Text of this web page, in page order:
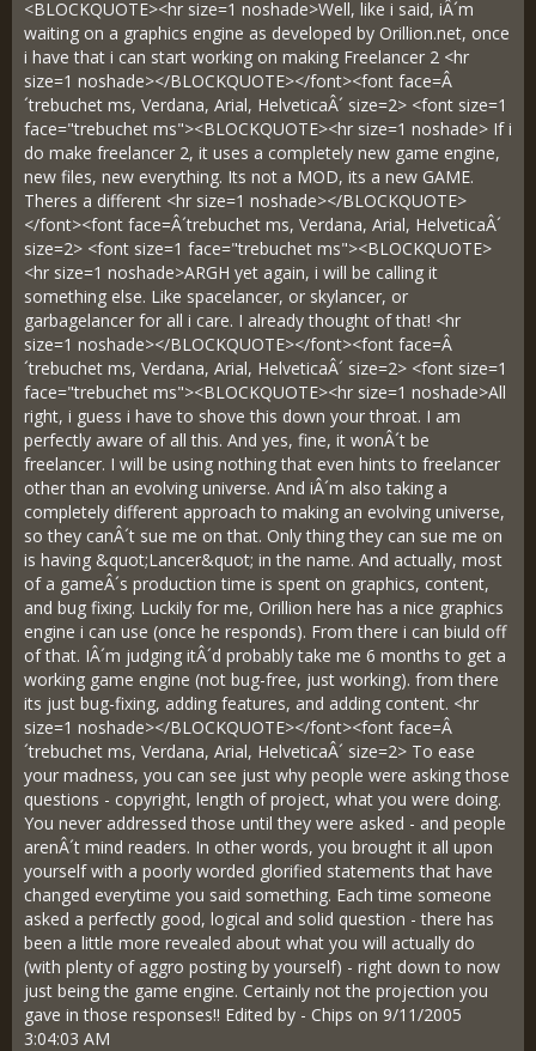
<BLOCKQUOTE><hr size=1 noshade>Well, like i said, iÂ´m
waiting on a graphics engine as developed by Orillion.net, once
i have that i can start working on making Freelancer 2 <hr
size=1 noshade></BLOCKQUOTE></font><font face=Â
´trebuchet ms, Verdana, Arial, HelveticaÂ´ size=2> <font size=1
face="trebuchet ms"><BLOCKQUOTE><hr size=1 noshade> If i
do make freelancer 2, it uses a completely new game engine,
new files, new everything. Its not a MOD, its a new GAME.
Theres a different <hr size=1 noshade></BLOCKQUOTE>
</font><font face=Â´trebuchet ms, Verdana, Arial, HelveticaÂ´
size=2> <font size=1 face="trebuchet ms"><BLOCKQUOTE>
<hr size=1 noshade>ARGH yet again, i will be calling it
something else. Like spacelancer, or skylancer, or
garbagelancer for all i care. I already thought of that! <hr
size=1 noshade></BLOCKQUOTE></font><font face=Â
´trebuchet ms, Verdana, Arial, HelveticaÂ´ size=2> <font size=1
face="trebuchet ms"><BLOCKQUOTE><hr size=1 noshade>All
right, i guess i have to shove this down your throat. I am
perfectly aware of all this. And yes, fine, it wonÂ´t be
freelancer. I will be using nothing that even hints to freelancer
other than an evolving universe. And iÂ´m also taking a
completely different approach to making an evolving universe,
so they canÂ´t sue me on that. Only thing they can sue me on
is having &quot;Lancer&quot; in the name. And actually, most
of a gameÂ´s production time is spent on graphics, content,
and bug fixing. Luckily for me, Orillion here has a nice graphics
engine i can use (once he responds). From there i can biuld off
of that. IÂ´m judging itÂ´d probably take me 6 months to get a
working game engine (not bug-free, just working). from there
its just bug-fixing, adding features, and adding content. <hr
size=1 noshade></BLOCKQUOTE></font><font face=Â
´trebuchet ms, Verdana, Arial, HelveticaÂ´ size=2> To ease
your madness, you can see just why people were asking those
questions - copyright, length of project, what you were doing.
You never addressed those until they were asked - and people
arenÂ´t mind readers. In other words, you brought it all upon
yourself with a poorly worded glorified statements that have
changed everytime you said something. Each time someone
asked a perfectly good, logical and solid question - there has
been a little more revealed about what you will actually do
(with plenty of aggro posting by yourself) - right down to now
just being the game engine. Certainly not the projection you
gave in those responses!! Edited by - Chips on 9/11/2005
3:04:03 AM